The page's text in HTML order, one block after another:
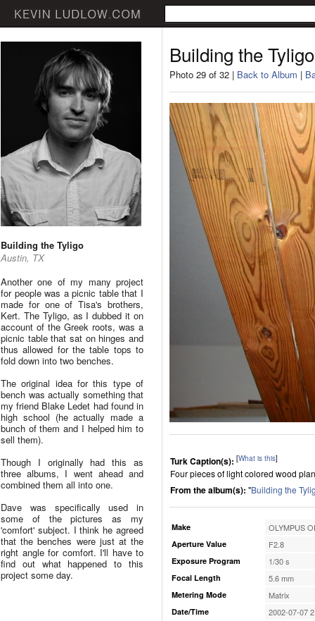
Building the Tyligo
Austin, TX
Another one of my many project
for people was a picnic table that I
made for one of Tisa's brothers,
Kert. The Tyligo, as I dubbed it on
account of the Greek roots, was a
picnic table that sat on hinges and
thus allowed for the table tops to
fold down into two benches.
The original idea for this type of
bench was actually something that
my friend Blake Ledet had found in
high school (he actually made a
bunch of them and I helped him to
sell them).
Though I originally had this as
three albums, I went ahead and
combined them all into one.
Dave was specifically used in
some of the pictures as my
'comfort' subject. I think he agreed
that the benches were just at the
right angle for comfort. I'll have to
find out what happened to this
project some day.
Building the Tyligo
Photo 29 of 32 | Back to Album |
Turk Caption(s): [What is this]
Four pieces of light colored wood
From the album(s): "Building the
Make OLYMPUS
Aperture Value F2.8
Exposure Program 1/30 s
Focal Length 5.6 mm
Metering Mode Matrix
Date/Time 2002-07-07